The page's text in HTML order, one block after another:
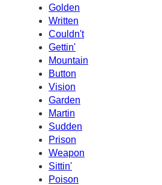
Golden
Written
Couldn't
Gettin'
Mountain
Button
Vision
Garden
Martin
Sudden
Prison
Weapon
Sittin'
Poison